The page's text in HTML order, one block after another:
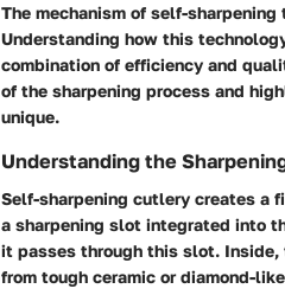
The mechanism of self-
Understanding how this
combination of efficiency and
of the sharpening process and
unique.
Understanding the
Self-sharpening cutlery creates a
a sharpening slot integrated into
it passes through this slot. Inside,
from tough ceramic or diamond-